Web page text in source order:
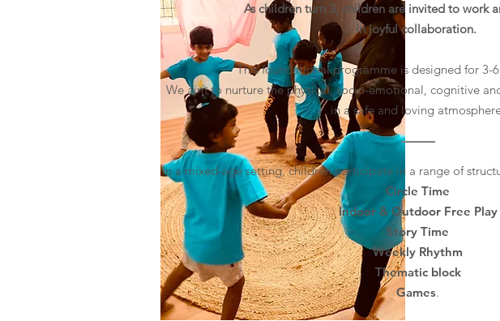
As children turn 3, children are invited to work
in joyful collaboration.
This foundational programme is designed for 3-
We aim to nurture the physical, socio-emotional, cognitive
in a safe and loving
In a mixed-age setting, children participate in a range of
Circle Time
Indoor & Outdoor Free Play
Story Time
Weekly Rhythm
Thematic block
Games.